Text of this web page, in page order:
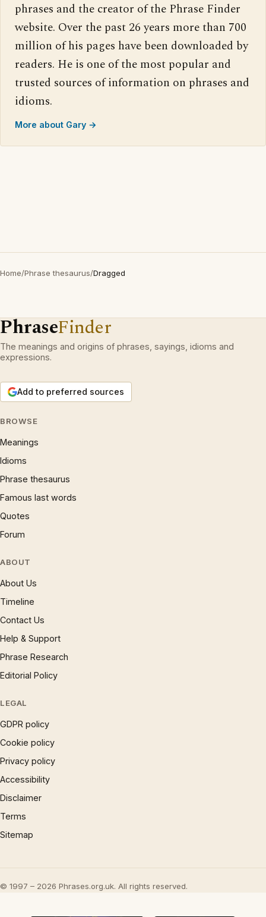
phrases and the creator of the Phrase Finder
website. Over the past 26 years more than 700
million of his pages have been downloaded by
readers. He is one of the most popular and
trusted sources of information on phrases and
idioms.
More about Gary →
Home/Phrase thesaurus/Dragged
PhraseFinder
The meanings and origins of phrases, sayings, idioms and
expressions.
Add to preferred sources
BROWSE
Meanings
Idioms
Phrase thesaurus
Famous last words
Quotes
Forum
ABOUT
About Us
Timeline
Contact Us
Help & Support
Phrase Research
Editorial Policy
LEGAL
GDPR policy
Cookie policy
Privacy policy
Accessibility
Disclaimer
Terms
Sitemap
© 1997 – 2026 Phrases.org.uk. All rights reserved.